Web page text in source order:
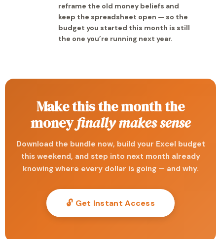
reframe the old money beliefs and
keep the spreadsheet open — so the
budget you started this month is still
the one you’re running next year.
Make this the month the
moneyfinally makes sense
Download the bundle now, build your Excel budget
this weekend, and step into next month already
knowing where every dollar is going — and why.
🔓 Get Instant Access